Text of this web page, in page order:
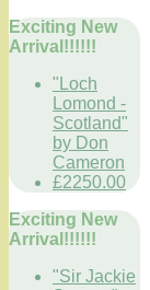
Exciting New
Arrival!!!!!!
"Loch
Lomond -
Scotland"
by Don
Cameron
£2250.00
Exciting New
Arrival!!!!!!
"Sir Jackie